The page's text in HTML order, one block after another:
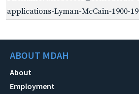
applications-Lyman-McCain-1900-
ABOUT MDAH
About
Employment